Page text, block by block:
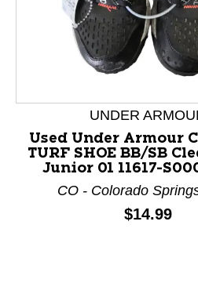
This is a product carousel
UNDER
Used Under Armour
TURF SHOE BB/SB
Junior 01 11617-
CO - Colorado
Price:
$14.99